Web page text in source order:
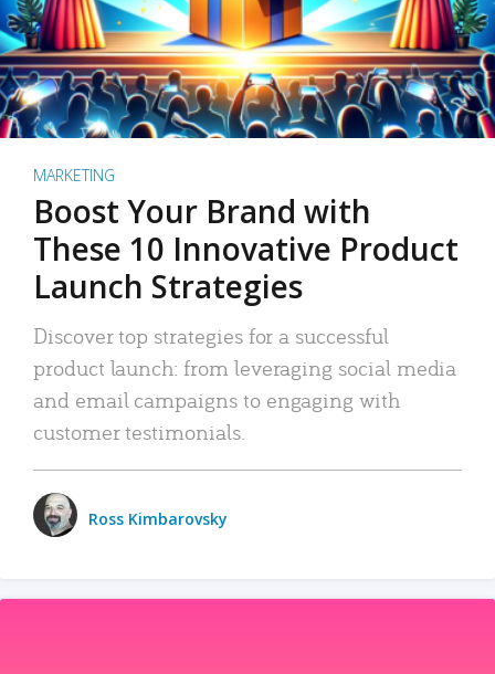
MARKETING
Boost Your Brand with
These 10 Innovative Product
Launch Strategies
Discover top strategies for a successful
product launch: from leveraging social media
and email campaigns to engaging with
customer testimonials.
Ross Kimbarovsky